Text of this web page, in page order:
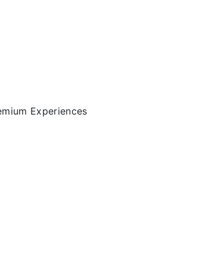
Experiences